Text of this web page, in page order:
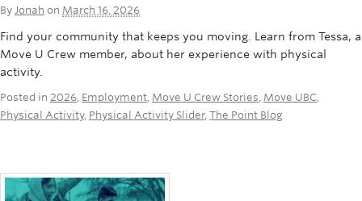
Ice
Intramurals
Rowing
Camps
By Jonah on March 16, 2026
Find your community that keeps you moving. Learn from Tessa, a
Move U Crew member, about her experience with physical
activity.
Posted in 2026, Employment, Move U Crew Stories, Move UBC,
Physical Activity, Physical Activity Slider, The Point Blog